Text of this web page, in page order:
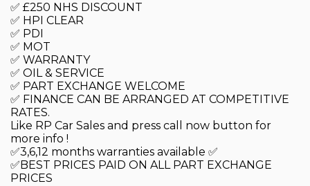
✅ £250 NHS DISCOUNT
✅ HPI CLEAR
✅ PDI
✅ MOT
✅ WARRANTY
✅ OIL & SERVICE
✅ PART EXCHANGE WELCOME
✅ FINANCE CAN BE ARRANGED AT COMPETITIVE
RATES.
Like RP Car Sales and press call now button for
more info !
✅3,6,12 months warranties available ✅
✅BEST PRICES PAID ON ALL PART EXCHANGE
PRICES